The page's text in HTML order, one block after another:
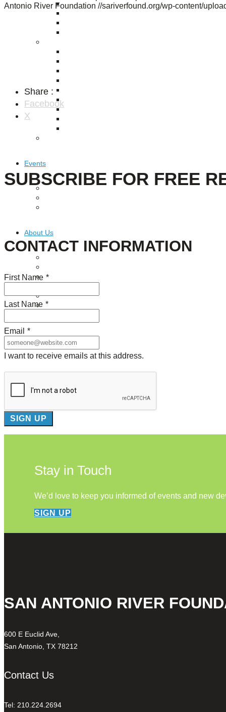
Puente de los Encuentros
Events
About Us
Staff
News
Careers
Antonio River Foundation //sariverfound.org/wp-content/
Share :
Facebook
X
SUBSCRIBE FOR FREE
CONTACT INFORMATION
First Name *
Last Name *
Email *
I want to receive emails at this address.
Stay in Touch
We’d love to keep you informed of events and new
SIGN UP
SAN ANTONIO RIVER
600 E Euclid Ave,
San Antonio, TX 78212
Contact Us
Tel: 210.224.2694